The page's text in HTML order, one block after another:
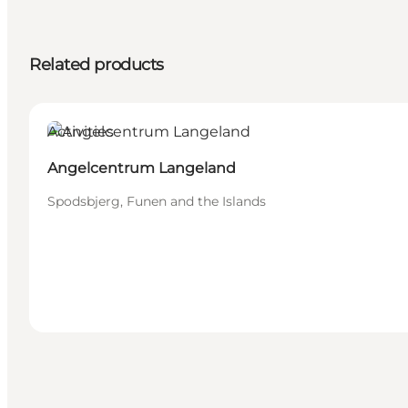
Related products
Activities
Angelcentrum Langeland
Spodsbjerg, Funen and the Islands